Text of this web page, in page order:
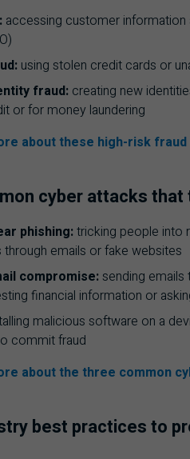
accessing customer information
)
using stolen credit cards or
fraud:creating new
or for money laundering
about these high-risk fraud
cyber attacks
phishing:tricking people into
through emails or fake websites
compromise:sending emails
financial information or
malicious software on a
commit fraud
about the three common
best practices to